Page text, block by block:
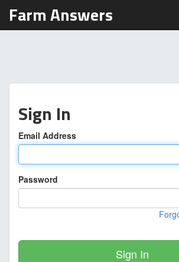
Farm Answers
Sign In
Email Address
Password
Sign In